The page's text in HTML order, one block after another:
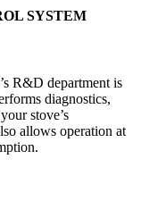
SYSTEM
R&D department is
diagnostics,
stove’s
allows operation at